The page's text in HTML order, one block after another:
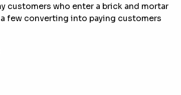
customers who enter a brick and mortar
few converting into paying customers